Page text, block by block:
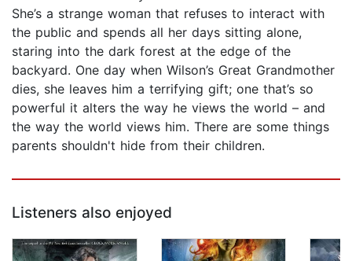
She’s a strange woman that refuses to interact with
the public and spends all her days sitting alone,
staring into the dark forest at the edge of the
backyard. One day when Wilson’s Great Grandmother
dies, she leaves him a terrifying gift; one that’s so
powerful it alters the way he views the world – and
the way the world views him. There are some things
parents shouldn't hide from their children.
Listeners also enjoyed